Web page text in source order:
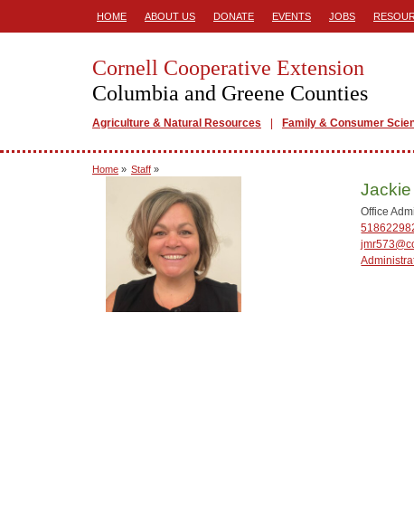
HOME ABOUT US DONATE EVENTS JOBS
Cornell Cooperative Extension
Columbia and Greene Counties
Agriculture & Natural Resources Family & Consumer
Home » Staff »
Office